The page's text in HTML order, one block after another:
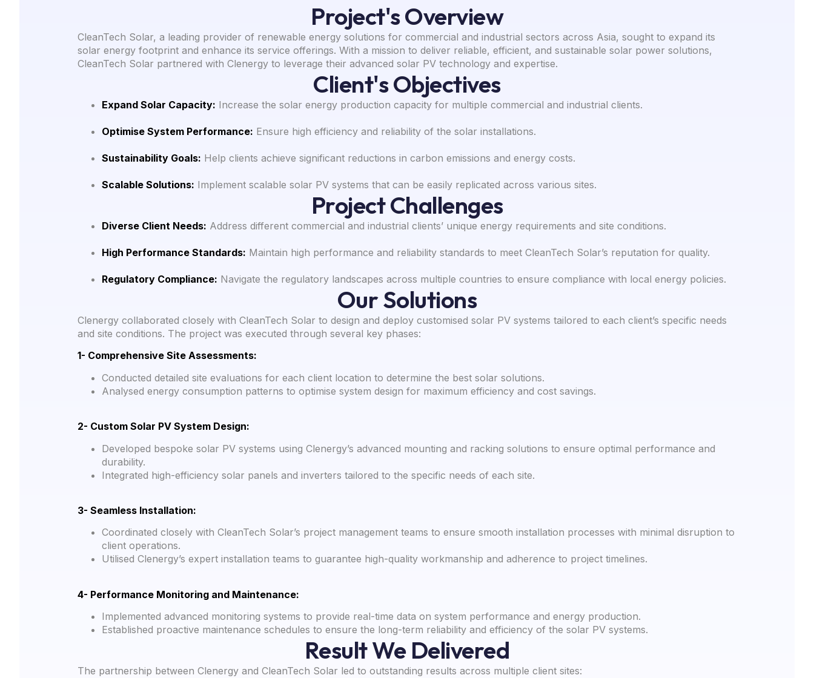
Project's Overview
CleanTech Solar, a leading provider of renewable energy solutions for commercial and industrial sectors across Asia, sought to expand its
solar energy footprint and enhance its service offerings. With a mission to deliver reliable, efficient, and sustainable solar power solutions,
CleanTech Solar partnered with Clenergy to leverage their advanced solar PV technology and expertise.
Client's Objectives
Expand Solar Capacity: Increase the solar energy production capacity for multiple commercial and industrial clients.
Optimise System Performance: Ensure high efficiency and reliability of the solar installations.
Sustainability Goals: Help clients achieve significant reductions in carbon emissions and energy costs.
Scalable Solutions: Implement scalable solar PV systems that can be easily replicated across various sites.
Project Challenges
Diverse Client Needs: Address different commercial and industrial clients’ unique energy requirements and site conditions.
High Performance Standards: Maintain high performance and reliability standards to meet CleanTech Solar’s reputation for quality.
Regulatory Compliance: Navigate the regulatory landscapes across multiple countries to ensure compliance with local energy policies.
Our Solutions
Clenergy collaborated closely with CleanTech Solar to design and deploy customised solar PV systems tailored to each client’s specific needs
and site conditions. The project was executed through several key phases:
1- Comprehensive Site Assessments:
Conducted detailed site evaluations for each client location to determine the best solar solutions.
Analysed energy consumption patterns to optimise system design for maximum efficiency and cost savings.
2- Custom Solar PV System Design:
Developed bespoke solar PV systems using Clenergy’s advanced mounting and racking solutions to ensure optimal performance and
durability.
Integrated high-efficiency solar panels and inverters tailored to the specific needs of each site.
3- Seamless Installation:
Coordinated closely with CleanTech Solar’s project management teams to ensure smooth installation processes with minimal disruption to
client operations.
Utilised Clenergy’s expert installation teams to guarantee high-quality workmanship and adherence to project timelines.
4- Performance Monitoring and Maintenance:
Implemented advanced monitoring systems to provide real-time data on system performance and energy production.
Established proactive maintenance schedules to ensure the long-term reliability and efficiency of the solar PV systems.
Result We Delivered
The partnership between Clenergy and CleanTech Solar led to outstanding results across multiple client sites: